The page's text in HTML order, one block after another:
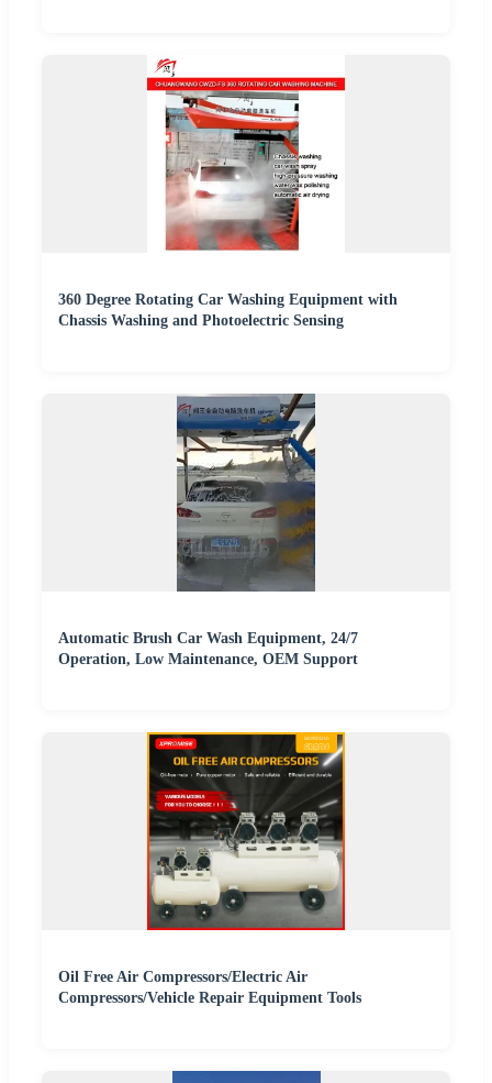
360 Degree Rotating Car Washing Equipment with
Chassis Washing and Photoelectric Sensing
Automatic Brush Car Wash Equipment, 24/7
Operation, Low Maintenance, OEM Support
Oil Free Air Compressors/Electric Air
Compressors/Vehicle Repair Equipment Tools